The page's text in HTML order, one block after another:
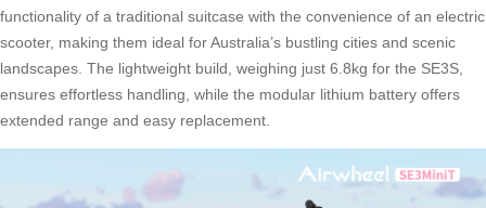
functionality of a traditional suitcase with the convenience of an electric
scooter, making them ideal for Australia’s bustling cities and scenic
landscapes. The lightweight build, weighing just 6.8kg for the SE3S,
ensures effortless handling, while the modular lithium battery offers
extended range and easy replacement.